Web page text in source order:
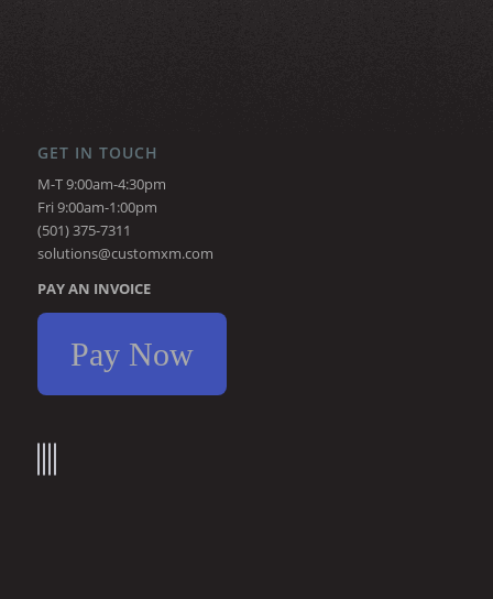
GET IN TOUCH
M-T 9:00am-4:30pm
Fri 9:00am-1:00pm
(501) 375-7311
solutions@customxm.com
PAY AN INVOICE
Pay Now